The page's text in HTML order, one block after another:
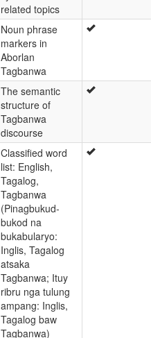
related topics
Noun phrase
markers in
Aborlan
Tagbanwa
The semantic
structure of
Tagbanwa
discourse
Classified word
list: English,
Tagalog,
Tagbanwa
(Pinagbukud-
bukod na
bukabularyo:
Inglis, Tagalog
atsaka
Tagbanwa; Ituy
ribru nga tulung
ampang: Inglis,
Tagalog baw
Tagbanwa)